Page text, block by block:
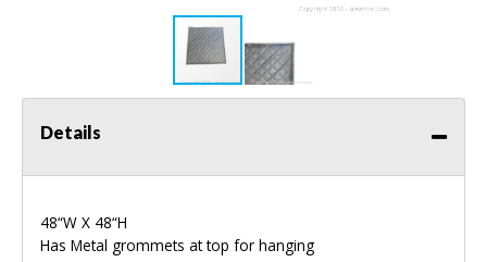
Details
48“W X 48“H
Has Metal grommets at top for hanging